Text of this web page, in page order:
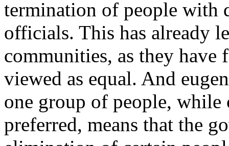
termination of people with
officials. This has already
communities, as they have
viewed as equal. And
one group of people, while
preferred, means that the